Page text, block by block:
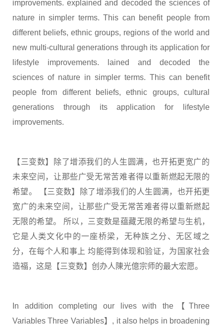
improvements. explained and decoded the sciences of
nature in simpler terms. This can benefit people from
different beliefs, ethnic groups, regions of the world and
new multi-cultural generations through its application for
lifestyle improvements. lained and decoded the
sciences of nature in simpler terms. This can benefit
people from different beliefs, ethnic groups, cultural
generations through its application for lifestyle
improvements.
【三变数】除了增添我们的人生圆满，也开拓更宽广的
未来空间，让那些广受无常苦难者得以重新燃起无限的
希望。 【三变数】除了增添我们的人生圆满，也开拓更
宽广的未来空间，让那些广受无常苦难者得以重新燃起
无限的希望。 所以，三变数是蕴藏无限的希望与生机，
它是人类文化中的一座桥梁，无种族之分、无区域之
分，在每个人和事上 均能得到体现和验证，为国家社会
造福，这是【三变数】创办人陳光億宗师的最大宏愿。
In addition completing our lives with the【Three
Variables Three Variables】, it also helps in broadening